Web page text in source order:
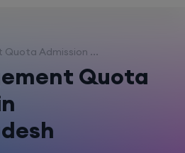
Admission ...
Quota